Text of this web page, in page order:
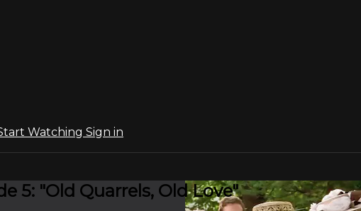
Watching Sign in
5: "Old Quarrels, Old Love"